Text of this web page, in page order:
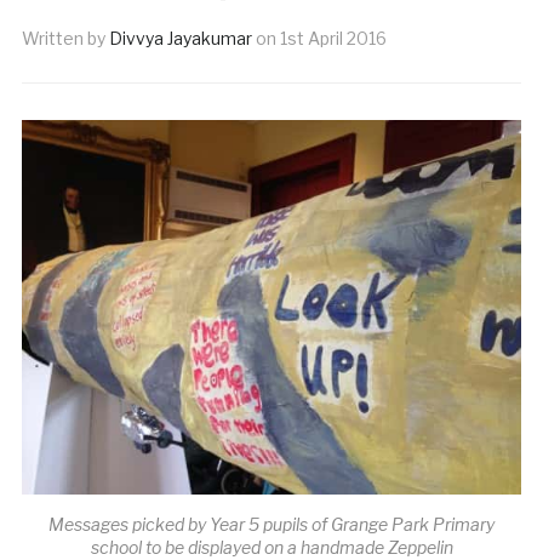
Written by Divvya Jayakumar on 1st April 2016
Messages picked by Year 5 pupils of Grange Park Primary
school to be displayed on a handmade Zeppelin